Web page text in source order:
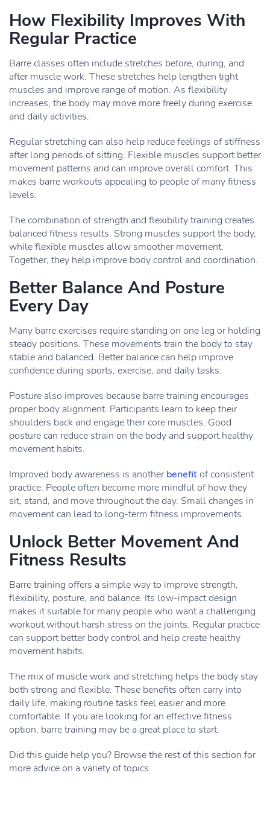
How Flexibility Improves With
Regular Practice
Barre classes often include stretches before, during, and
after muscle work. These stretches help lengthen tight
muscles and improve range of motion. As flexibility
increases, the body may move more freely during exercise
and daily activities.
Regular stretching can also help reduce feelings of stiffness
after long periods of sitting. Flexible muscles support better
movement patterns and can improve overall comfort. This
makes barre workouts appealing to people of many fitness
levels.
The combination of strength and flexibility training creates
balanced fitness results. Strong muscles support the body,
while flexible muscles allow smoother movement.
Together, they help improve body control and coordination.
Better Balance And Posture
Every Day
Many barre exercises require standing on one leg or holding
steady positions. These movements train the body to stay
stable and balanced. Better balance can help improve
confidence during sports, exercise, and daily tasks.
Posture also improves because barre training encourages
proper body alignment. Participants learn to keep their
shoulders back and engage their core muscles. Good
posture can reduce strain on the body and support healthy
movement habits.
Improved body awareness is anotherbenefitof consistent
practice. People often become more mindful of how they
sit, stand, and move throughout the day. Small changes in
movement can lead to long-term fitness improvements.
Unlock Better Movement And
Fitness Results
Barre training offers a simple way to improve strength,
flexibility, posture, and balance. Its low-impact design
makes it suitable for many people who want a challenging
workout without harsh stress on the joints. Regular practice
can support better body control and help create healthy
movement habits.
The mix of muscle work and stretching helps the body stay
both strong and flexible. These benefits often carry into
daily life, making routine tasks feel easier and more
comfortable. If you are looking for an effective fitness
option, barre training may be a great place to start.
Did this guide help you? Browse the rest of this section for
more advice on a variety of topics.